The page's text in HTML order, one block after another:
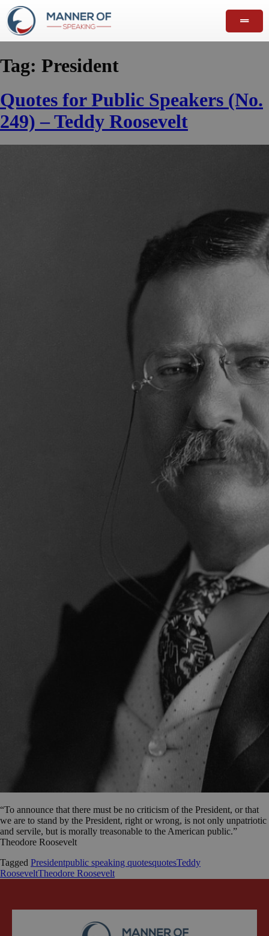
Tag: President
Quotes for Public Speakers (No.
249) – Teddy Roosevelt
“To announce that there must be no criticism of the President, or that
we are to stand by the President, right or wrong, is not only unpatriotic
and servile, but is morally treasonable to the American public.”
Theodore Roosevelt
Tagged Presidentpublic speaking quotesquotesTeddy
RooseveltTheodore Roosevelt